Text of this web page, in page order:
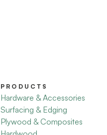
PRODUCTS
Hardware & Accessories
Surfacing & Edging
Plywood & Composites